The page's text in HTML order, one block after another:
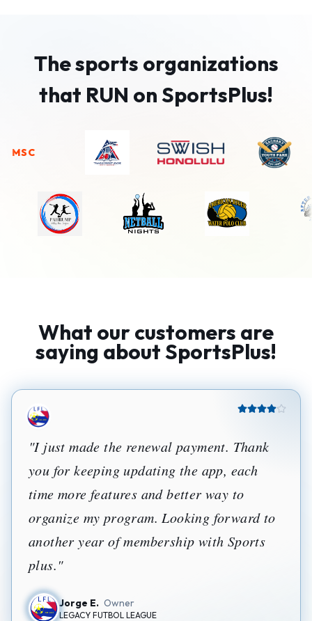
The sports organizations
that RUN on SportsPlus!
What our customers are
saying about SportsPlus!
"I just made the renewal payment. Thank
you for keeping updating the app, each
time more features and better way to
organize my program. Looking forward to
another year of membership with Sports
plus."
Jorge E. Owner
LEGACY FUTBOL LEAGUE